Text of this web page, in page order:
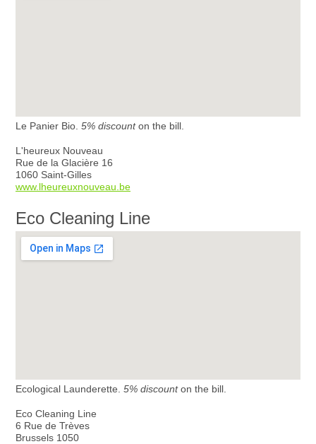
Le Panier Bio. 5% discounton the bill.
L'heureux Nouveau
Rue de la Glacière 16
1060 Saint-Gilles
www.lheureuxnouveau.be
Eco Cleaning Line
Ecological Launderette. 5% discounton the bill.
Eco Cleaning Line
6 Rue de Trèves
Brussels 1050